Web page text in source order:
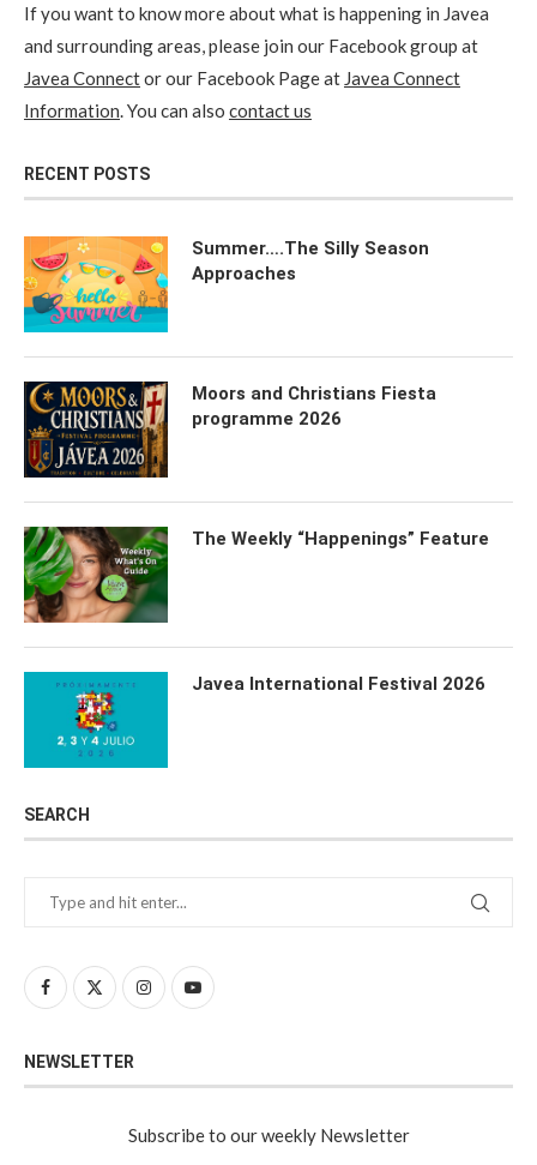
If you want to know more about what is happening in Javea
and surrounding areas, please join our Facebook group at
Javea Connector our Facebook Page at Javea Connect
Information. You can also contact us
RECENT POSTS
Summer….The Silly Season
Approaches
Moors and Christians Fiesta
programme 2026
The Weekly “Happenings” Feature
Javea International Festival 2026
SEARCH
NEWSLETTER
Subscribe to our weekly Newsletter